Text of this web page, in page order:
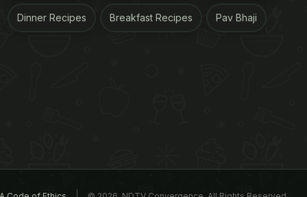
Dinner Recipes Breakfast Recipes Pav Bhaji